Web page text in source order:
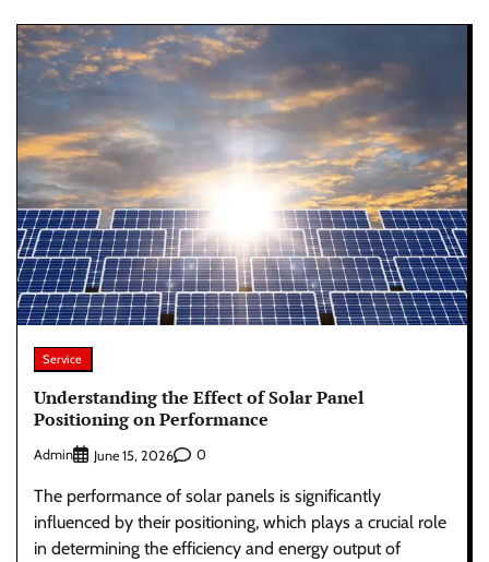
Service
Understanding the Effect of Solar Panel
Positioning on Performance
Admin June 15, 2026 0
The performance of solar panels is significantly
influenced by their positioning, which plays a crucial role
in determining the efficiency and energy output of